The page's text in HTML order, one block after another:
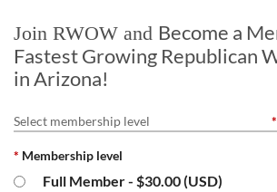
Join RWOW and Become a
Fastest Growing Republican
in Arizona!
Select membership level *
* Membership level
Full Member- $30.00 (USD)